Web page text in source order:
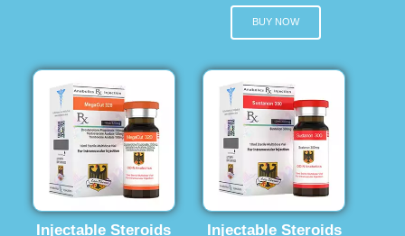
BUY NOW
Injectable Steroids
Injectable Steroids